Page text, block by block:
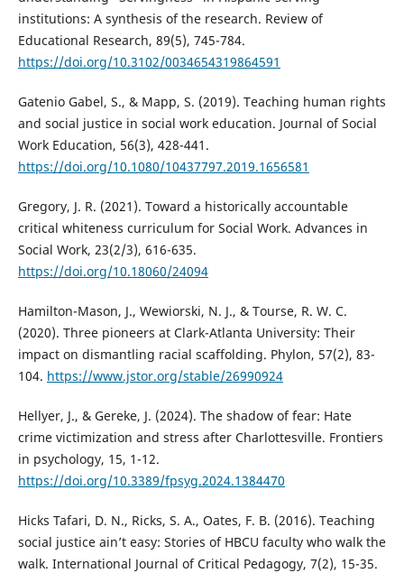
institutions: A synthesis of the research. Review of
Educational Research, 89(5), 745-784.
https://doi.org/10.3102/0034654319864591
Gatenio Gabel, S., & Mapp, S. (2019). Teaching human rights
and social justice in social work education. Journal of Social
Work Education, 56(3), 428-441.
https://doi.org/10.1080/10437797.2019.1656581
Gregory, J. R. (2021). Toward a historically accountable
critical whiteness curriculum for Social Work. Advances in
Social Work, 23(2/3), 616-635.
https://doi.org/10.18060/24094
Hamilton-Mason, J., Wewiorski, N. J., & Tourse, R. W. C.
(2020). Three pioneers at Clark-Atlanta University: Their
impact on dismantling racial scaffolding. Phylon, 57(2), 83-
104. https://www.jstor.org/stable/26990924
Hellyer, J., & Gereke, J. (2024). The shadow of fear: Hate
crime victimization and stress after Charlottesville. Frontiers
in psychology, 15, 1-12.
https://doi.org/10.3389/fpsyg.2024.1384470
Hicks Tafari, D. N., Ricks, S. A., Oates, F. B. (2016). Teaching
social justice ain’t easy: Stories of HBCU faculty who walk the
walk. International Journal of Critical Pedagogy, 7(2), 15-35.